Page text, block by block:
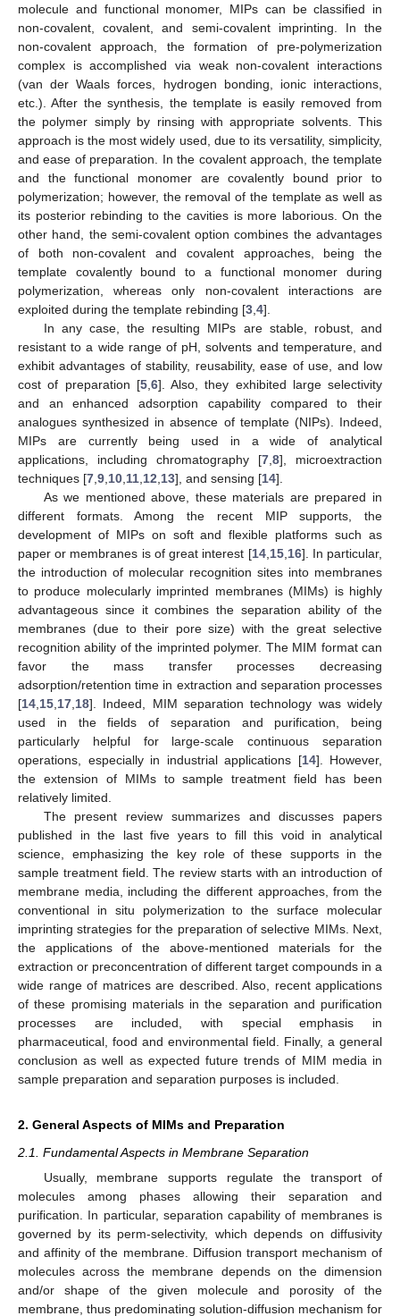
molecule and functional monomer, MIPs can be classified in
non-covalent, covalent, and semi-covalent imprinting. In the
non-covalent approach, the formation of pre-polymerization
complex is accomplished via weak non-covalent interactions
(van der Waals forces, hydrogen bonding, ionic interactions,
etc.). After the synthesis, the template is easily removed from
the polymer simply by rinsing with appropriate solvents. This
approach is the most widely used, due to its versatility, simplicity,
and ease of preparation. In the covalent approach, the template
and the functional monomer are covalently bound prior to
polymerization; however, the removal of the template as well as
its posterior rebinding to the cavities is more laborious. On the
other hand, the semi-covalent option combines the advantages
of both non-covalent and covalent approaches, being the
template covalently bound to a functional monomer during
polymerization, whereas only non-covalent interactions are
exploited during the template rebinding [3 4].
In any case, the resulting MIPs are stable, robust, and
resistant to a wide range of pH, solvents and temperature, and
exhibit advantages of stability, reusability, ease of use, and low
cost of preparation [5, 6]. Also, they exhibited large selectivity
and an enhanced adsorption capability compared to their
analogues synthesized in absence of template (NIPs). Indeed,
MIPs are currently being used in a wide of analytical
applications, including chromatography [7 8], microextraction
techniques [7 9 10 11 12 13], and sensing [14].
As we mentioned above, these materials are prepared in
different formats. Among the recent MIP supports, the
development of MIPs on soft and flexible platforms such as
paper or membranes is of great interest [14, 15, 16]. In particular,
the introduction of molecular recognition sites into membranes
to produce molecularly imprinted membranes (MIMs) is highly
advantageous since it combines the separation ability of the
membranes (due to their pore size) with the great selective
recognition ability of the imprinted polymer. The MIM format can
favor the mass transfer processes decreasing
adsorption/retention time in extraction and separation processes
[14 15 17 18]. Indeed, MIM separation technology was widely
used in the fields of separation and purification, being
particularly helpful for large-scale continuous separation
operations, especially in industrial applications [14]. However,
the extension of MIMs to sample treatment field has been
relatively limited.
The present review summarizes and discusses papers
published in the last five years to fill this void in analytical
science, emphasizing the key role of these supports in the
sample treatment field. The review starts with an introduction of
membrane media, including the different approaches, from the
conventional in situ polymerization to the surface molecular
imprinting strategies for the preparation of selective MIMs. Next,
the applications of the above-mentioned materials for the
extraction or preconcentration of different target compounds in a
wide range of matrices are described. Also, recent applications
of these promising materials in the separation and purification
processes are included, with special emphasis in
pharmaceutical, food and environmental field. Finally, a general
conclusion as well as expected future trends of MIM media in
sample preparation and separation purposes is included.
2. General Aspects of MIMs and Preparation
2.1. Fundamental Aspects in Membrane Separation
Usually, membrane supports regulate the transport of
molecules among phases allowing their separation and
purification. In particular, separation capability of membranes is
governed by its perm-selectivity, which depends on diffusivity
and affinity of the membrane. Diffusion transport mechanism of
molecules across the membrane depends on the dimension
and/or shape of the given molecule and porosity of the
membrane, thus predominating solution-diffusion mechanism for